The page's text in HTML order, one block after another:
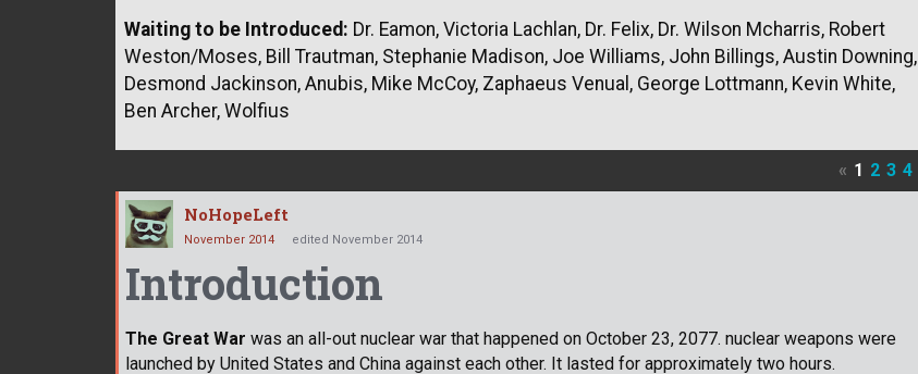
Waiting to be Introduced: Dr. Eamon, Victoria Lachlan, Dr. Felix, Dr. Wilson Mcharris, Robert
Weston/Moses, Bill Trautman, Stephanie Madison, Joe Williams, John Billings, Austin Downing,
Desmond Jackinson, Anubis, Mike McCoy, Zaphaeus Venual, George Lottmann, Kevin White,
Ben Archer, Wolfius
« 1 2 3 4
NoHopeLeft
November 2014 edited November 2014
Introduction
The Great War was an all-out nuclear war that happened on October 23, 2077. nuclear weapons were
launched by United States and China against each other. It lasted for approximately two hours.